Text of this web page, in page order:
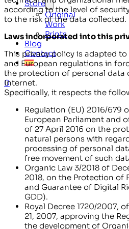
Store
Original
Work
Prints
Blog
Contact
0
according to the level of
to the risk of the data collected.
Laws incorporated into this
This privacy policy is adapted
and European regulations in
the protection of personal data
Internet.
Specifically, it respects the
Regulation (EU) 2016/679
European Parliament and
of 27 April 2016 on the
natural persons with
processing of personal
free movement of such
Organic Law 3/2018 of
2018, on the Protection of
and Guarantee of Digital
GDD).
Royal Decree 1720/2007,
21, 2007, approving the
the development of